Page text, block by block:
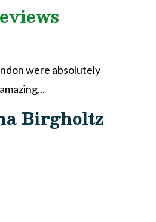
were absolutely
amazing...
Birgholtz